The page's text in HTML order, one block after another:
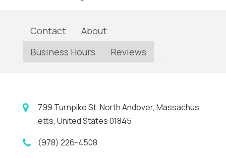
Contact
About
Business Hours
Reviews
799 Turnpike St, North Andover, Massachus
etts, United States 01845
(978) 226-4508